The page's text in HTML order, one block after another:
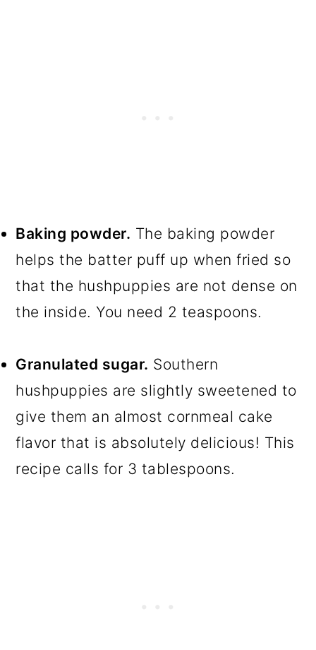
Baking powder. The baking powder
helps the batter puff up when fried so
that the hushpuppies are not dense on
the inside. You need 2 teaspoons.
Granulated sugar. Southern
hushpuppies are slightly sweetened to
give them an almost cornmeal cake
flavor that is absolutely delicious! This
recipe calls for 3 tablespoons.